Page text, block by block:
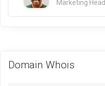
Marketing Head
Domain Whois